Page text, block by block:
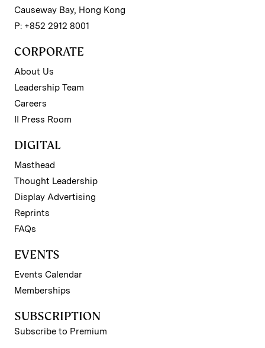
Causeway Bay, Hong Kong
P: +852 2912 8001
CORPORATE
About Us
Leadership Team
Careers
II Press Room
DIGITAL
Masthead
Thought Leadership
Display Advertising
Reprints
FAQs
EVENTS
Events Calendar
Memberships
SUBSCRIPTION
Subscribe to Premium